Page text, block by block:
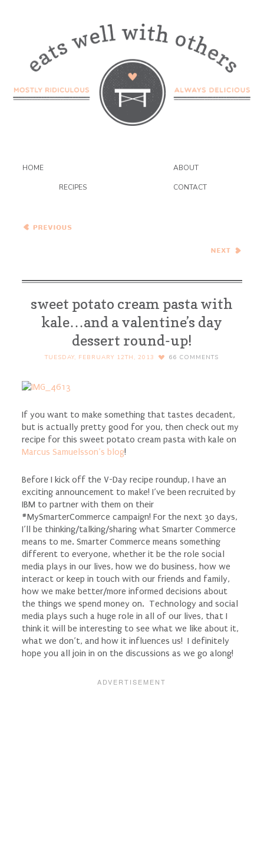
HOME ABOUT
RECIPES CONTACT
with Avocado
Collards Cakes
sweet potato cream pasta with
kale…and a valentine’s day
dessert round-up!
TUESDAY, FEBRUARY 12TH, 2013 66 COMMENTS
If you want to make something that tastes decadent,
but is actually pretty good for you, then check out my
recipe for this sweet potato cream pasta with kale on
Marcus Samuelsson’s blog!
Before I kick off the V-Day recipe roundup, I have an
exciting announcement to make! I’ve been recruited by
IBM to partner with them on their
#MySmarterCommerce campaign! For the next 30 days,
I’ll be thinking/talking/sharing what Smarter Commerce
means to me. Smarter Commerce means something
different to everyone, whether it be the role social
media plays in our lives, how we do business, how we
interact or keep in touch with our friends and family,
how we make better/more informed decisions about
the things we spend money on. Technology and social
media plays such a huge role in all of our lives, that I
think it will be interesting to see what we like about it,
what we don’t, and how it influences us! I definitely
hope you all join in on the discussions as we go along!